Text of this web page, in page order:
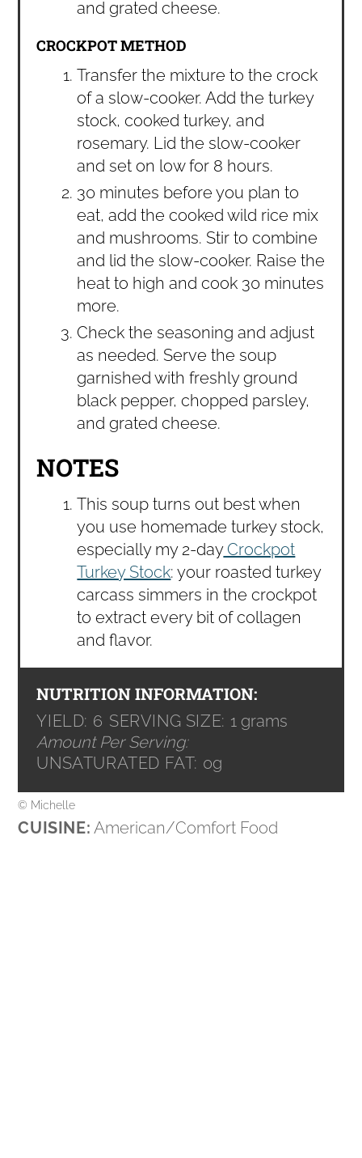
and grated cheese.
CROCKPOT METHOD
Transfer the mixture to the crock
of a slow-cooker. Add the turkey
stock, cooked turkey, and
rosemary. Lid the slow-cooker
and set on low for 8 hours.
30 minutes before you plan to
eat, add the cooked wild rice mix
and mushrooms. Stir to combine
and lid the slow-cooker. Raise the
heat to high and cook 30 minutes
more.
Check the seasoning and adjust
as needed. Serve the soup
garnished with freshly ground
black pepper, chopped parsley,
and grated cheese.
NOTES
This soup turns out best when
you use homemade turkey stock,
especially my 2-dayCrockpot
Turkey Stock: your roasted turkey
carcass simmers in the crockpot
to extract every bit of collagen
and flavor.
NUTRITION INFORMATION:
YIELD: 6 SERVING SIZE: 1 grams
Amount Per Serving:
UNSATURATED FAT: 0g
© Michelle
CUISINE: American/Comfort Food